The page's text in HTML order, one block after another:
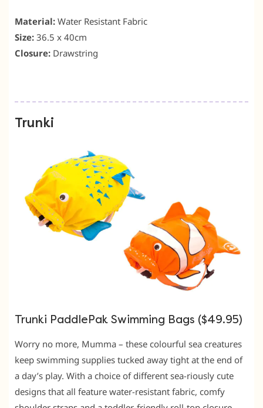
Material: Water Resistant Fabric
Size: 36.5 x 40cm
Closure: Drawstring
Trunki
Trunki PaddlePak Swimming Bags ($49.95)
Worry no more, Mumma – these colourful sea creatures
keep swimming supplies tucked away tight at the end of
a day’s play. With a choice of different sea-riously cute
designs that all feature water-resistant fabric, comfy